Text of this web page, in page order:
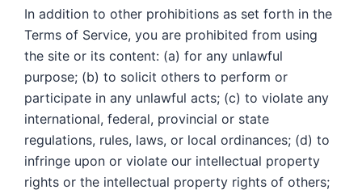
In addition to other prohibitions as set forth in the
Terms of Service, you are prohibited from using
the site or its content: (a) for any unlawful
purpose; (b) to solicit others to perform or
participate in any unlawful acts; (c) to violate any
international, federal, provincial or state
regulations, rules, laws, or local ordinances; (d) to
infringe upon or violate our intellectual property
rights or the intellectual property rights of others;